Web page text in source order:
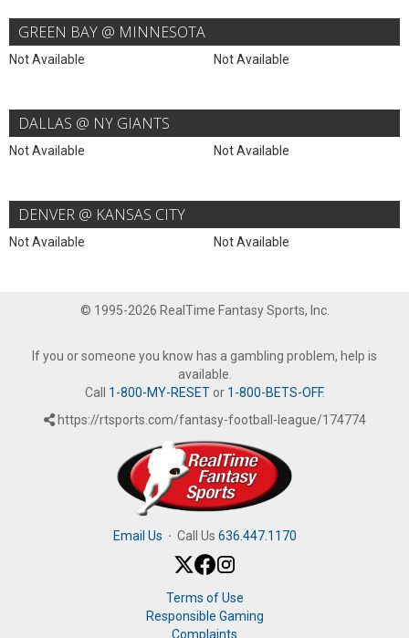
GREEN BAY @ MINNESOTA
Not Available Not Available
DALLAS @ NY GIANTS
Not Available Not Available
DENVER @ KANSAS CITY
Not Available Not Available
© 1995-2026 RealTime Fantasy Sports, Inc.
If you or someone you know has a gambling problem, help is
available.
Call 1-800-MY-RESETor 1-800-BETS-OFF.
https://rtsports.com/fantasy-football-league/174774
Email Us · Call Us 636.447.1170
Terms of Use
Responsible Gaming
Complaints